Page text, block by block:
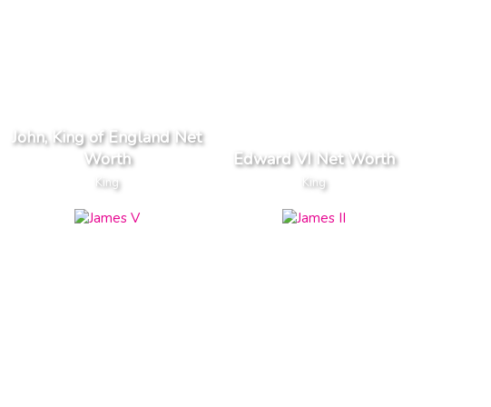
John, King of England Net
Worth
King
Edward VI Net Worth
King